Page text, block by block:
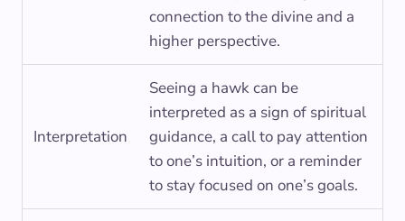
connection to the divine and a
higher perspective.
Interpretation
Seeing a hawk can be
interpreted as a sign of spiritual
guidance, a call to pay attention
to one’s intuition, or a reminder
to stay focused on one’s goals.